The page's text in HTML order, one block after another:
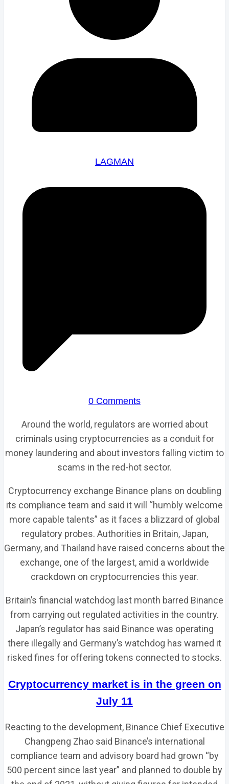
LAGMAN
0 Comments
Around the world, regulators are worried about
criminals using cryptocurrencies as a conduit for
money laundering and about investors falling victim to
scams in the red-hot sector.
Cryptocurrency exchange Binance plans on doubling
its compliance team and said it will “humbly welcome
more capable talents” as it faces a blizzard of global
regulatory probes. Authorities in Britain, Japan,
Germany, and Thailand have raised concerns about the
exchange, one of the largest, amid a worldwide
crackdown on cryptocurrencies this year.
Britain’s financial watchdog last month barred Binance
from carrying out regulated activities in the country.
Japan’s regulator has said Binance was operating
there illegally and Germany’s watchdog has warned it
risked fines for offering tokens connected to stocks.
Cryptocurrency market is in the green on
July 11
Reacting to the development, Binance Chief Executive
Changpeng Zhao said Binance’s international
compliance team and advisory board had grown “by
500 percent since last year” and planned to double by